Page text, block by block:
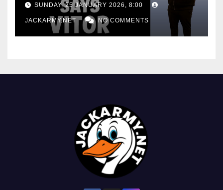
SUNDAY, 25 JANUARY 2026, 8:00
JACKARMY.NET NO COMMENTS